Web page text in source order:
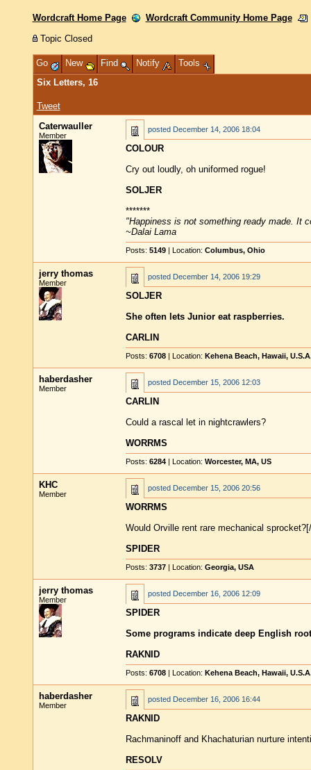
Wordcraft Home Page
Wordcraft Community Home Page
Topic Closed
Go New Find Notify
Tools
Six Letters, 16
Tweet
Caterwauller
Member
posted December 14, 2006 18:04
COLOUR
Cry out loudly, oh uniformed rogue!
SOLJER
*******
"Happiness is not something ready made. It
~Dalai Lama
Posts: 5149 | Location: Columbus, Ohio
jerry thomas
Member
posted December 14, 2006 19:29
SOLJER
She often lets Junior eat raspberries.
CARLIN
Posts: 6708 | Location: Kehena Beach, Hawaii,
haberdasher
Member
posted December 15, 2006 12:03
CARLIN
Could a rascal let in nightcrawlers?
WORRMS
Posts: 6284 | Location: Worcester, MA, US
KHC
Member
posted December 15, 2006 20:56
WORRMS
Would Orville rent rare mechanical
SPIDER
Posts: 3737 | Location: Georgia, USA
jerry thomas
Member
posted December 16, 2006 12:09
SPIDER
Some programs indicate deep English
RAKNID
Posts: 6708 | Location: Kehena Beach, Hawaii,
haberdasher
Member
posted December 16, 2006 16:44
RAKNID
Rachmaninoff and Khachaturian nurture
RESOLV